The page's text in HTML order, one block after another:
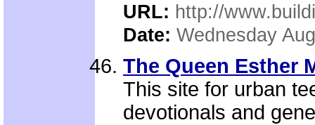
URL: http://
Date: Wednesday
The Queen Esther
This site for urban
devotionals and